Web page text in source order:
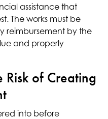
assistance that
The works must be
reimbursement by the
and properly
Risk of Creating
into before